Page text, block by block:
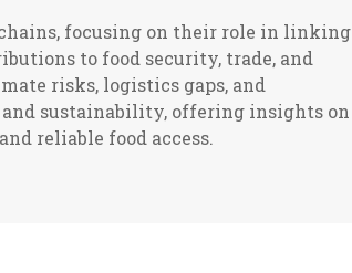
focusing on their role in linking
to food security, trade, and
risks, logistics gaps, and
sustainability, offering insights on
reliable food access.